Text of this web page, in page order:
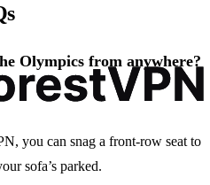
Olympics from anywhere?
you can snag a front-row seat to
sofa’s parked.